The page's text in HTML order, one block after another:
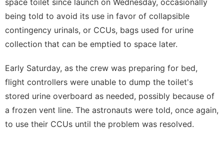
being told to avoid its use in favor of collapsible
contingency urinals, or CCUs, bags used for urine
collection that can be emptied to space later.
Early Saturday, as the crew was preparing for bed,
flight controllers were unable to dump the toilet's
stored urine overboard as needed, possibly because of
a frozen vent line. The astronauts were told, once again,
to use their CCUs until the problem was resolved.